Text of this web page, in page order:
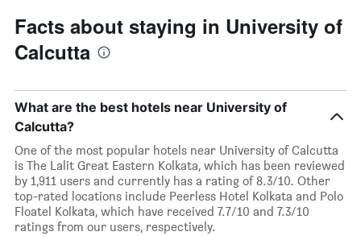
Facts about staying in University of
Calcutta
What are the best hotels near University of
Calcutta?
One of the most popular hotels near University of Calcutta
is The Lalit Great Eastern Kolkata, which has been reviewed
by 1,911 users and currently has a rating of 8.3/10. Other
top-rated locations include Peerless Hotel Kolkata and Polo
Floatel Kolkata, which have received 7.7/10 and 7.3/10
ratings from our users, respectively.